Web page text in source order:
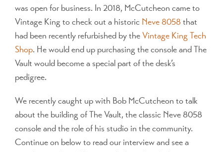
was open for business. In 2018, McCutcheon came to
Vintage King to check out a historic Neve 8058 that
had been recently refurbished by theVintage King Tech
Shop. He would end up purchasing the console and The
Vault would become a special part of the desk’s
pedigree.
We recently caught up with Bob McCutcheon to talk
about the building of The Vault, the classic Neve 8058
console and the role of his studio in the community.
Continue on below to read our interview and see a